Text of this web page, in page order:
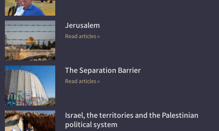
Jerusalem
Read articles »
The Separation Barrier
Read articles »
Israel, the territories and the Palestinian
political system